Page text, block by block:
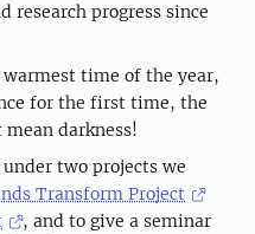
research progress since
time of the year,
for the first time, the
darkness!
two projects we
Transform Project
, and to give a seminar